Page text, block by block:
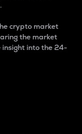
crypto market
the market
into the 24-